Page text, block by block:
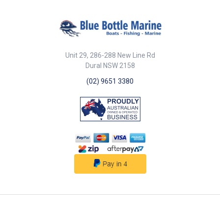
Unit 29, 286-288 New Line Rd
Dural NSW 2158
(02) 9651 3380